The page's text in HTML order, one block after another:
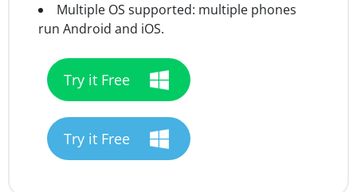
Multiple OS supported: multiple phones
run Android and iOS.
Try it Free
Try it Free